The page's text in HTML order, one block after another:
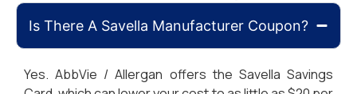
Is There A Savella Manufacturer Coupon?
Yes. AbbVie / Allergan offers the Savella Savings